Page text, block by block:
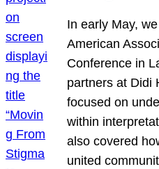
In early May,
American
Conference in
partners at Didi
focused on
within
also covered
united